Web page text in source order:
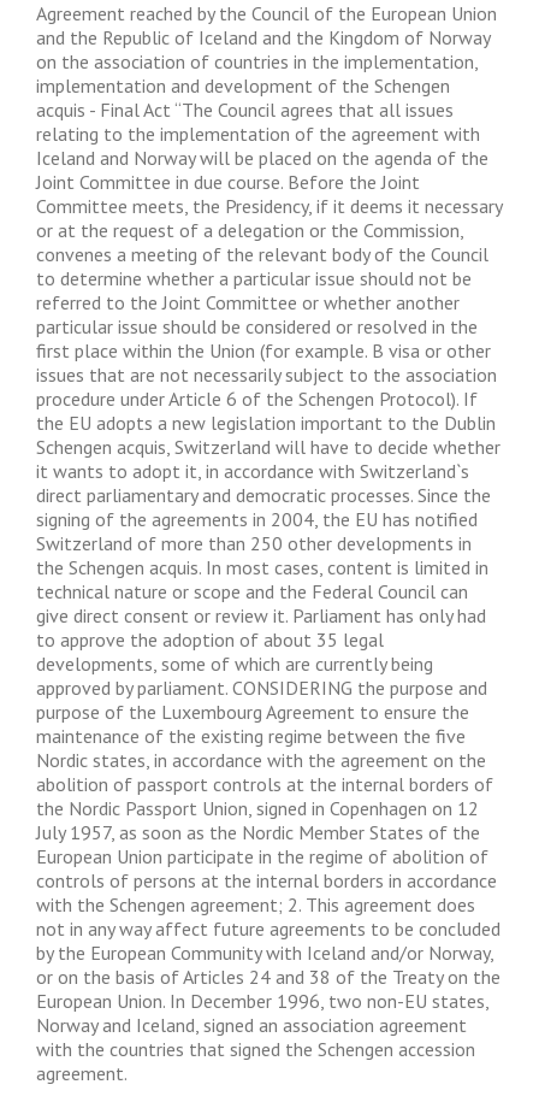
Agreement reached by the Council of the European Union
and the Republic of Iceland and the Kingdom of Norway
on the association of countries in the implementation,
implementation and development of the Schengen
acquis - Final Act “The Council agrees that all issues
relating to the implementation of the agreement with
Iceland and Norway will be placed on the agenda of the
Joint Committee in due course. Before the Joint
Committee meets, the Presidency, if it deems it necessary
or at the request of a delegation or the Commission,
convenes a meeting of the relevant body of the Council
to determine whether a particular issue should not be
referred to the Joint Committee or whether another
particular issue should be considered or resolved in the
first place within the Union (for example. B visa or other
issues that are not necessarily subject to the association
procedure under Article 6 of the Schengen Protocol). If
the EU adopts a new legislation important to the Dublin
Schengen acquis, Switzerland will have to decide whether
it wants to adopt it, in accordance with Switzerland`s
direct parliamentary and democratic processes. Since the
signing of the agreements in 2004, the EU has notified
Switzerland of more than 250 other developments in
the Schengen acquis. In most cases, content is limited in
technical nature or scope and the Federal Council can
give direct consent or review it. Parliament has only had
to approve the adoption of about 35 legal
developments, some of which are currently being
approved by parliament. CONSIDERING the purpose and
purpose of the Luxembourg Agreement to ensure the
maintenance of the existing regime between the five
Nordic states, in accordance with the agreement on the
abolition of passport controls at the internal borders of
the Nordic Passport Union, signed in Copenhagen on 12
July 1957, as soon as the Nordic Member States of the
European Union participate in the regime of abolition of
controls of persons at the internal borders in accordance
with the Schengen agreement; 2. This agreement does
not in any way affect future agreements to be concluded
by the European Community with Iceland and/or Norway,
or on the basis of Articles 24 and 38 of the Treaty on the
European Union. In December 1996, two non-EU states,
Norway and Iceland, signed an association agreement
with the countries that signed the Schengen accession
agreement.